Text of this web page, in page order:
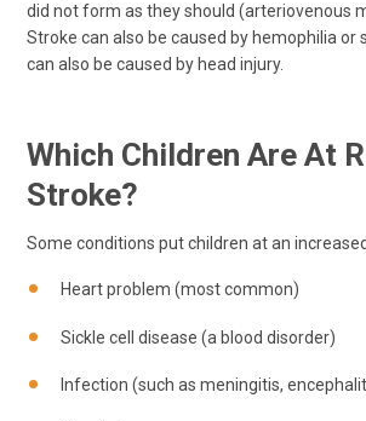
did not form as they should (arteriovenous
Stroke can also be caused by hemophilia or
can also be caused by head injury.
Which Children Are At
Stroke?
Some conditions put children at an
Heart problem (most common)
Sickle cell disease (a blood disorder)
Infection (such as meningitis,